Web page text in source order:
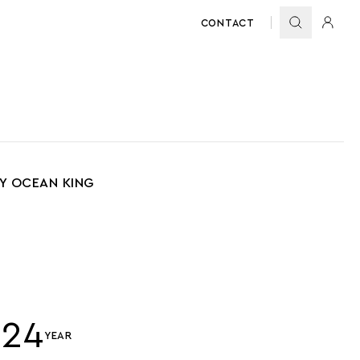
CONTACT
OCEAN KING
YEAR